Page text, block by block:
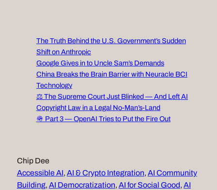
The Truth Behind the U.S. Government’s Sudden
Shift on Anthropic
Google Gives in to Uncle Sam’s Demands
China Breaks the Brain Barrier with Neuracle BCI
Technology
⚖️ The Supreme Court Just Blinked — And Left AI
Copyright Law in a Legal No‑Man’s‑Land
🪖 Part 3 — OpenAI Tries to Put the Fire Out
Chip Dee
Accessible AI, AI & Crypto Integration, AI Community
Building, AI Democratization, AI for Social Good, AI